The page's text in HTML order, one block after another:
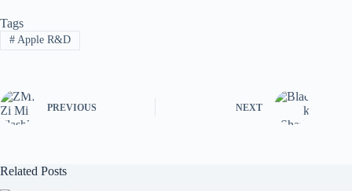
Tags
#Apple R&D
PREVIOUS NEXT
Related Posts